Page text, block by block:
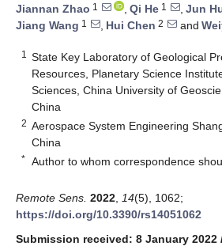
Jiannan Zhao 1 , Qi He 1 , Jun
Jiang Wang 1 , Hui Chen 2 and
1
State Key Laboratory of Geological
Resources, Planetary Science
Sciences, China University of
China
2 Aerospace System Engineering
China
* Author to whom correspondence
Remote Sens. 2022 14(5), 1062;
https://doi.org/10.3390/rs14051062
Submission received: 8 January 2022